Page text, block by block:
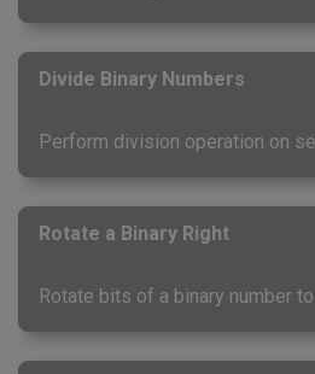
Divide Binary Numbers
Perform division operation on
Rotate a Binary Right
Rotate bits of a binary number